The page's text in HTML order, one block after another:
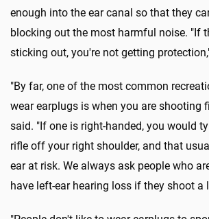
enough into the ear canal so that they
blocking out the most harmful noise. "If
sticking out, you're not getting
"By far, one of the most common
wear earplugs is when you are shooting
said. "If one is right-handed, you would
rifle off your right shoulder, and that
ear at risk. We always ask people who
have left-ear hearing loss if they shoot a